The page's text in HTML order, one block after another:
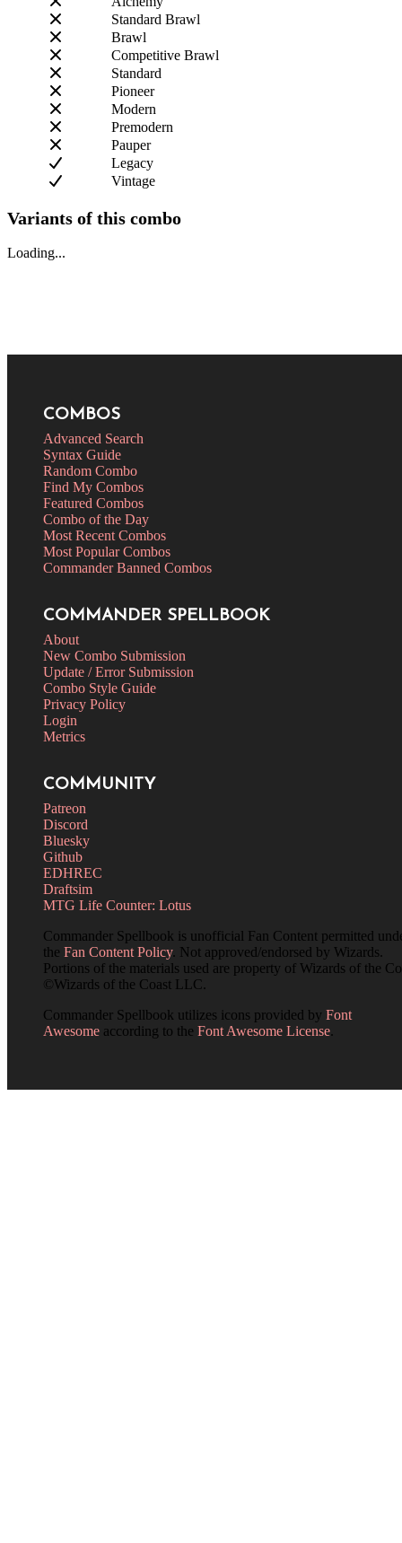
Standard Brawl
Brawl
Competitive Brawl
Standard
Pioneer
Modern
Premodern
Pauper
Legacy
Vintage
Variants of this combo
Loading...
COMBOS
Advanced Search
Syntax Guide
Random Combo
Find My Combos
Featured Combos
Combo of the Day
Most Recent Combos
Most Popular Combos
Commander Banned Combos
COMMANDER SPELLBOOK
About
New Combo Submission
Update / Error Submission
Combo Style Guide
Privacy Policy
Login
Metrics
COMMUNITY
Patreon
Discord
Bluesky
Github
EDHREC
Draftsim
MTG Life Counter: Lotus
Commander Spellbook is unofficial Fan Content permitted
the Fan Content Policy. Not approved/endorsed by Wizards.
Portions of the materials used are property of Wizards of the
©Wizards of the Coast LLC.
Commander Spellbook utilizes icons provided by Font
Awesome according to the Font Awesome License.